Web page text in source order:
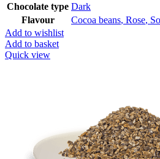
Chocolate type Dark
Flavour
Cocoa beans, Rose,
Add to wishlist
Add to basket
Quick view